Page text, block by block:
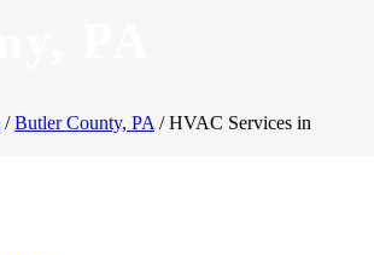
/Butler County, PA / HVAC Services in